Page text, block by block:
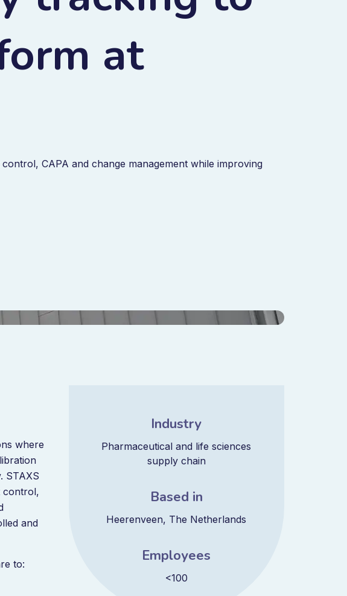
at
CAPA and change management while improving
where
STAXS
control,
and
to:
Industry
Pharmaceutical and life sciences
supply chain
Based in
Heerenveen, The Netherlands
Employees
<100